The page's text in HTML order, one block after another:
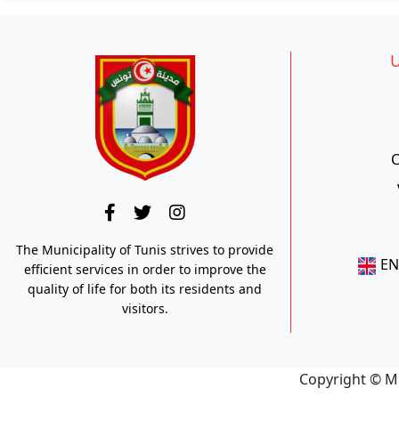
The Municipality of Tunis strives to provide
efficient services in order to improve the
quality of life for both its residents and
visitors.
EN
Copyright ©